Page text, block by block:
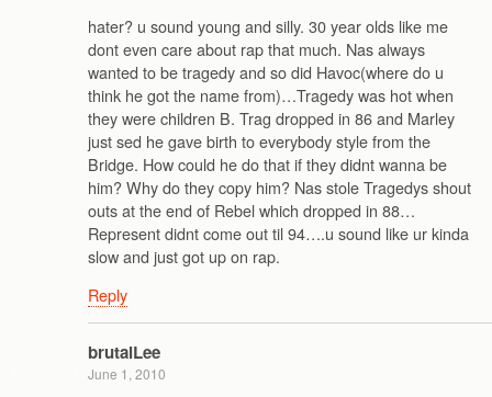
hater? u sound young and silly. 30 year olds like me
dont even care about rap that much. Nas always
wanted to be tragedy and so did Havoc(where do u
think he got the name from)…Tragedy was hot when
they were children B. Trag dropped in 86 and Marley
just sed he gave birth to everybody style from the
Bridge. How could he do that if they didnt wanna be
him? Why do they copy him? Nas stole Tragedys shout
outs at the end of Rebel which dropped in 88…
Represent didnt come out til 94….u sound like ur kinda
slow and just got up on rap.
Reply
brutalLee
June 1, 2010